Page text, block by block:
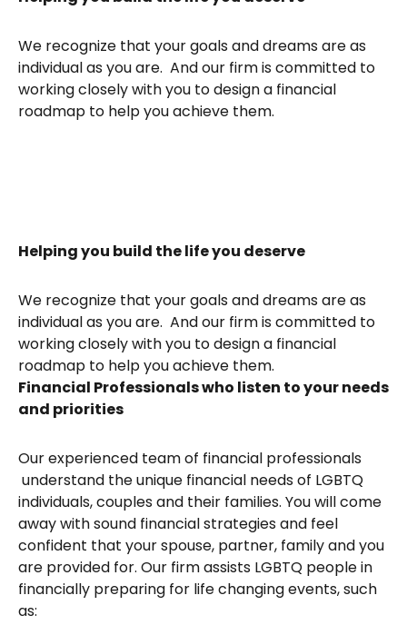
We recognize that your goals and dreams are as
individual as you are. And our firm is committed to
working closely with you to design a financial
roadmap to help you achieve them.
Helping you build the life you deserve
We recognize that your goals and dreams are as
individual as you are. And our firm is committed to
working closely with you to design a financial
roadmap to help you achieve them.
Financial Professionals who listen to your needs
and priorities
Our experienced team of financial professionals
understand the unique financial needs of LGBTQ
individuals, couples and their families. You will come
away with sound financial strategies and feel
confident that your spouse, partner, family and you
are provided for. Our firm assists LGBTQ people in
financially preparing for life changing events, such
as: